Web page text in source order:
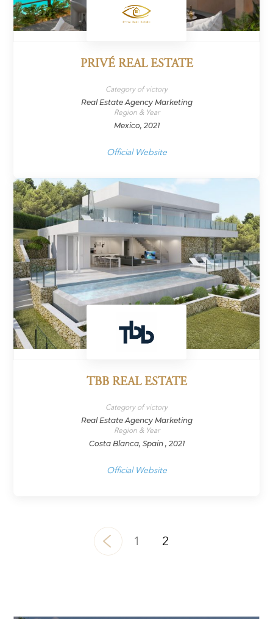
PRIVÉ REAL ESTATE
Category of victory
Real Estate Agency Marketing
Region & Year
Mexico, 2021
Official Website
TBB REAL ESTATE
Category of victory
Real Estate Agency Marketing
Region & Year
Costa Blanca, Spain , 2021
Official Website
1 2